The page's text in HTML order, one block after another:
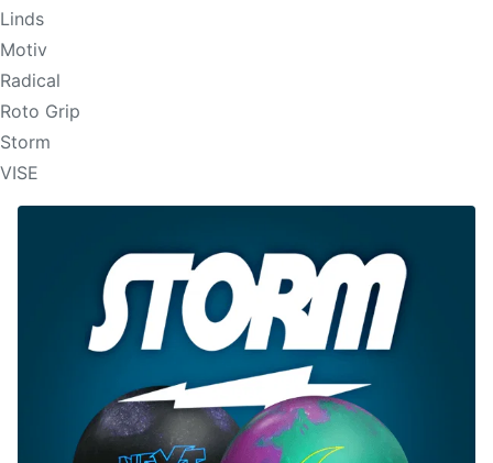
Linds
Motiv
Radical
Roto Grip
Storm
VISE